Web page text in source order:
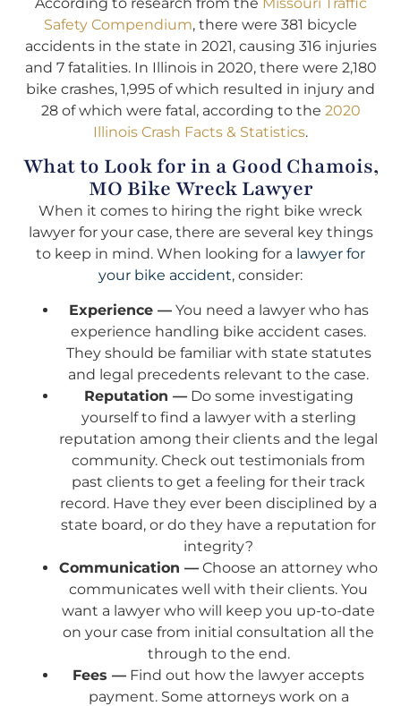
Safety Compendium, there were 381 bicycle
accidents in the state in 2021, causing 316 injuries
and 7 fatalities. In Illinois in 2020, there were 2,180
bike crashes, 1,995 of which resulted in injury and
28 of which were fatal, according to the 2020
Illinois Crash Facts & Statistics.
What to Look for in a Good Chamois,
MO Bike Wreck Lawyer
When it comes to hiring the right bike wreck
lawyer for your case, there are several key things
to keep in mind. When looking for a lawyer for
your bike accident, consider:
Experience —You need a lawyer who has
experience handling bike accident cases.
They should be familiar with state statutes
and legal precedents relevant to the case.
Reputation —Do some investigating
yourself to find a lawyer with a sterling
reputation among their clients and the legal
community. Check out testimonials from
past clients to get a feeling for their track
record. Have they ever been disciplined by a
state board, or do they have a reputation for
integrity?
Communication — Choose an attorney who
communicates well with their clients. You
want a lawyer who will keep you up-to-date
on your case from initial consultation all the
through to the end.
Fees — Find out how the lawyer accepts
payment. Some attorneys work on a